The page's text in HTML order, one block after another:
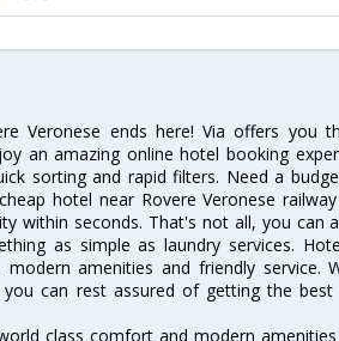
Veronese ends here! Via offers you
an amazing online hotel booking
sorting and rapid filters. Need a
hotel near Rovere Veronese
within seconds. That's not all, you can
as simple as laundry services.
amenities and friendly service.
can rest assured of getting the best
class comfort and modern